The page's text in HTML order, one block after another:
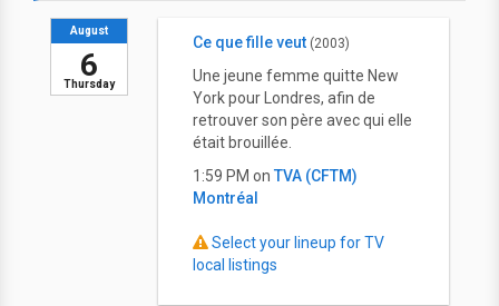
Thursday
August
6
Ce que fille veut (2003)
Une jeune femme quitte New
York pour Londres, afin de
retrouver son père avec qui elle
était brouillée.
1:59 PM on TVA (CFTM)
Montréal
Select your lineup for TV
local listings